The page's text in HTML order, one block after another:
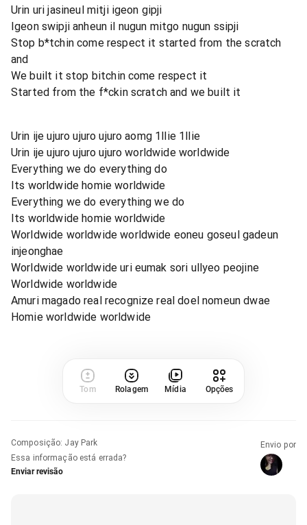
Urin uri jasineul mitji igeon gipji
Igeon swipji anheun il nugun mitgo nugun ssipji
Stop b*tchin come respect it started from the scratch
and
We built it stop bitchin come respect it
Started from the f*ckin scratch and we built it
Urin ije ujuro ujuro ujuro aomg 1llie 1llie
Urin ije ujuro ujuro ujuro worldwide worldwide
Everything we do everything do
Its worldwide homie worldwide
Everything we do everything we do
Its worldwide homie worldwide
Worldwide worldwide worldwide eoneu goseul gadeun
injeonghae
Worldwide worldwide uri eumak sori ullyeo peojine
Worldwide worldwide
Amuri magado real recognize real doel nomeun dwae
Homie worldwide worldwide
Tom Rolagem Mídia Opções
Composição: Jay Park
Essa informação está errada?
Enviar revisão
Envio por